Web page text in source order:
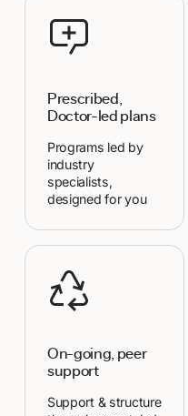
Prescribed,
Doctor-led plans
Programs led by
industry
specialists,
designed for you
On-going, peer
support
Support & structure